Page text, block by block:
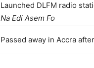
Launched DLFM radio
Na Edi Asem Fo
Passed away in Accra